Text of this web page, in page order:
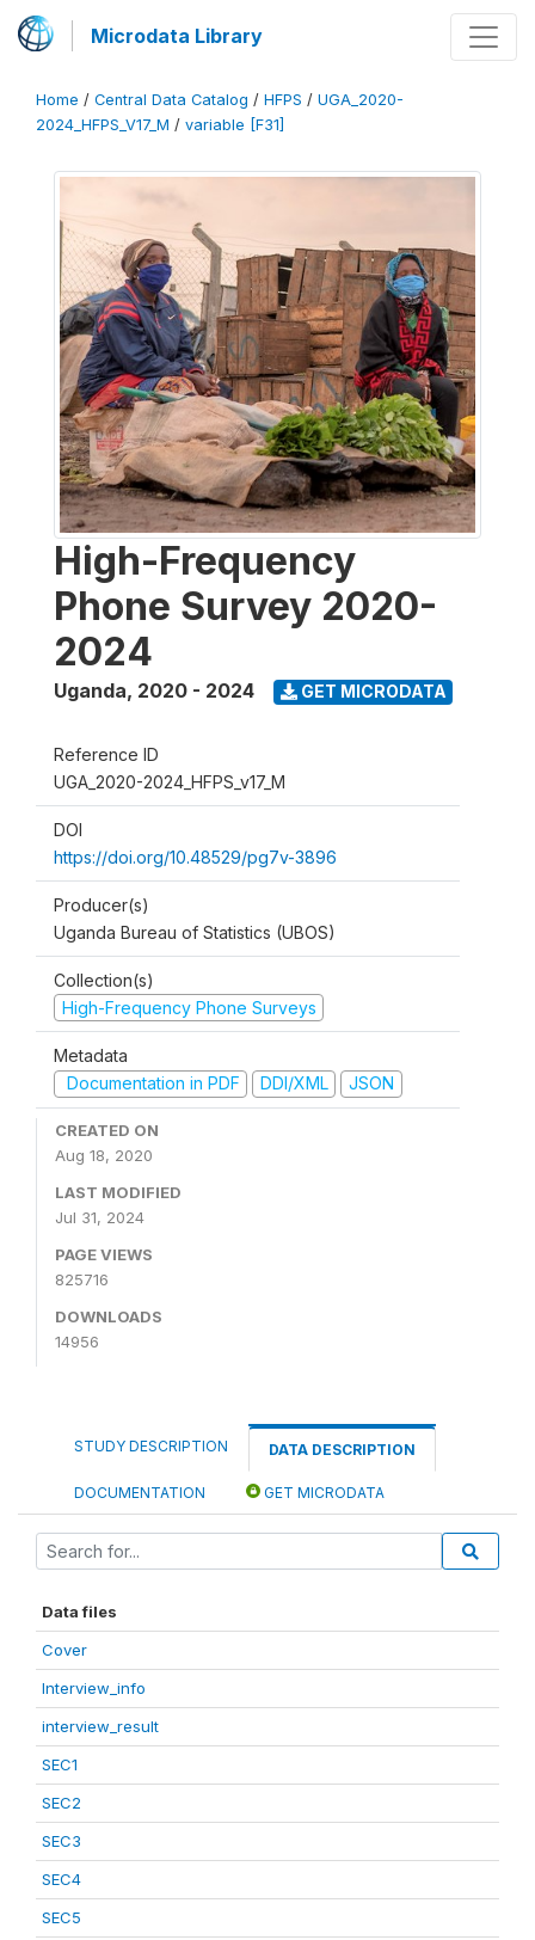
Microdata Library
Home / Central Data Catalog / HFPS / UGA_2020-
2024_HFPS_V17_M / variable [F31]
High-Frequency
Phone Survey 2020-
2024
Uganda, 2020 - 2024 GET MICRODATA
Reference ID
UGA_2020-2024_HFPS_v17_M
DOI
https://doi.org/10.48529/pg7v-3896
Producer(s)
Uganda Bureau of Statistics (UBOS)
Collection(s)
High-Frequency Phone Surveys
Metadata
Documentation in PDF
DDI/XML JSON
CREATED ON
Aug 18, 2020
LAST MODIFIED
Jul 31, 2024
PAGE VIEWS
825716
DOWNLOADS
14956
STUDY DESCRIPTION DATA DESCRIPTION
DOCUMENTATION GET MICRODATA
Data files
Cover
Interview_info
interview_result
SEC1
SEC2
SEC3
SEC4
SEC5